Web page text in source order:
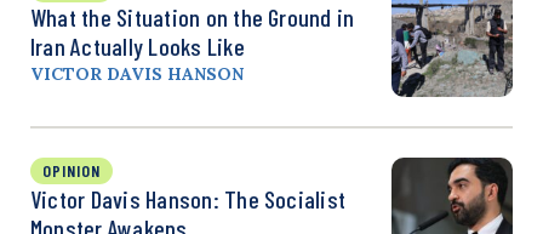
What the Situation on the Ground in
Iran Actually Looks Like
VICTOR DAVIS HANSON
OPINION
Victor Davis Hanson: The Socialist
Monster Awakens